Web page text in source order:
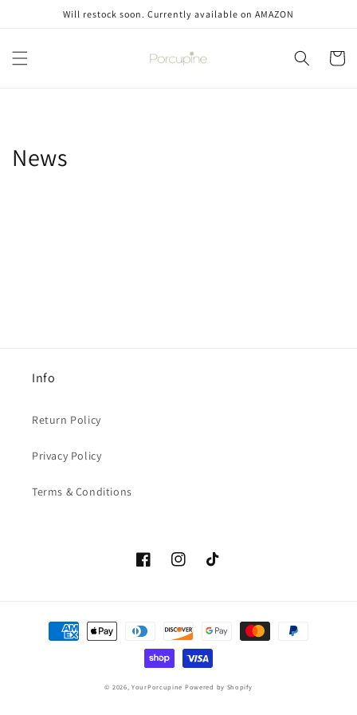
Will restock soon. Currently available on AMAZON
Cart
News
Info
Return Policy
Privacy Policy
Terms & Conditions
FacebookInstagramTikTok
Payment
methods
© 2026,YourPorcupine Powered by Shopify